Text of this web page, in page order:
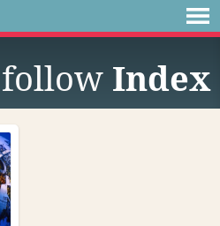
follow Index